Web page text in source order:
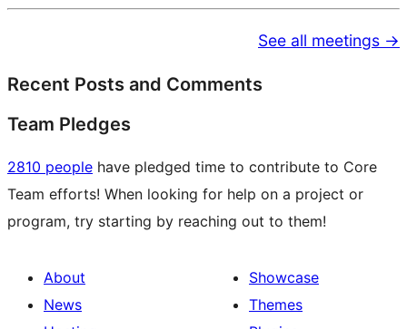
See all meetings →
Recent Posts and Comments
Team Pledges
2810 people have pledged time to contribute to Core
Team efforts! When looking for help on a project or
program, try starting by reaching out to them!
About
News
Showcase
Themes